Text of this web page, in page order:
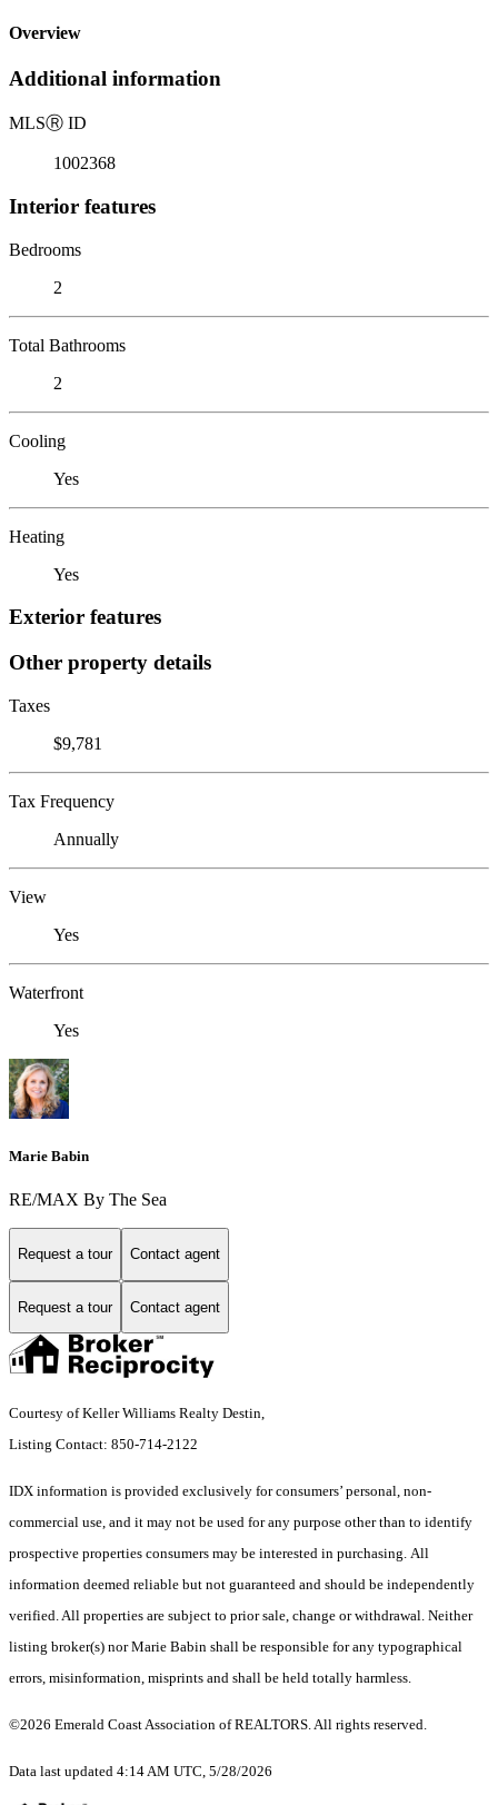
Overview
Additional information
MLSⓇ ID
1002368
Interior features
Bedrooms
2
Total Bathrooms
2
Cooling
Yes
Heating
Yes
Exterior features
Other property details
Taxes
$9,781
Tax Frequency
Annually
View
Yes
Waterfront
Yes
Marie Babin
RE/MAX By The Sea
Request a tour Contact agent
Request a tour Contact agent
Courtesy of Keller Williams Realty Destin,
Listing Contact: 850-714-2122
IDX information is provided exclusively for consumers’ personal, non-
commercial use, and it may not be used for any purpose other than to identify
prospective properties consumers may be interested in purchasing. All
information deemed reliable but not guaranteed and should be independently
verified. All properties are subject to prior sale, change or withdrawal. Neither
listing broker(s) nor Marie Babin shall be responsible for any typographical
errors, misinformation, misprints and shall be held totally harmless.
©2026 Emerald Coast Association of REALTORS. All rights reserved.
Data last updated 4:14 AM UTC, 5/28/2026